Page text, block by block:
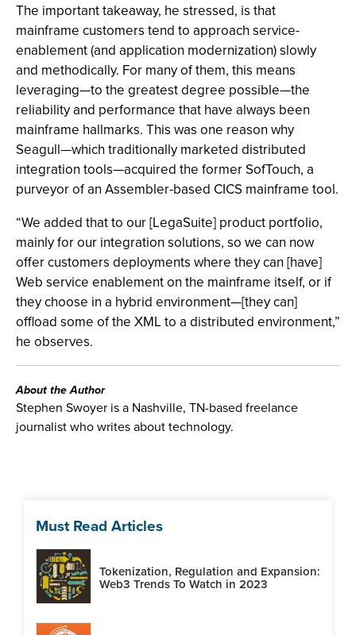
The important takeaway, he stressed, is that
mainframe customers tend to approach service-
enablement (and application modernization) slowly
and methodically. For many of them, this means
leveraging—to the greatest degree possible—the
reliability and performance that have always been
mainframe hallmarks. This was one reason why
Seagull—which traditionally marketed distributed
integration tools—acquired the former SofTouch, a
purveyor of an Assembler-based CICS mainframe tool.
“We added that to our [LegaSuite] product portfolio,
mainly for our integration solutions, so we can now
offer customers deployments where they can [have]
Web service enablement on the mainframe itself, or if
they choose in a hybrid environment—[they can]
offload some of the XML to a distributed environment,”
he observes.
About the Author
Stephen Swoyer is a Nashville, TN-based freelance
journalist who writes about technology.
Must Read Articles
Tokenization, Regulation and Expansion:
Web3 Trends To Watch in 2023